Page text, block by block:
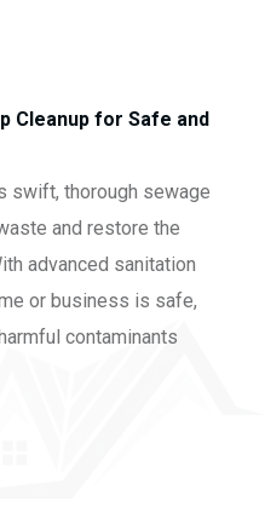
Cleanup for Safe and
swift, thorough sewage
and restore the
advanced sanitation
or business is safe,
contaminants